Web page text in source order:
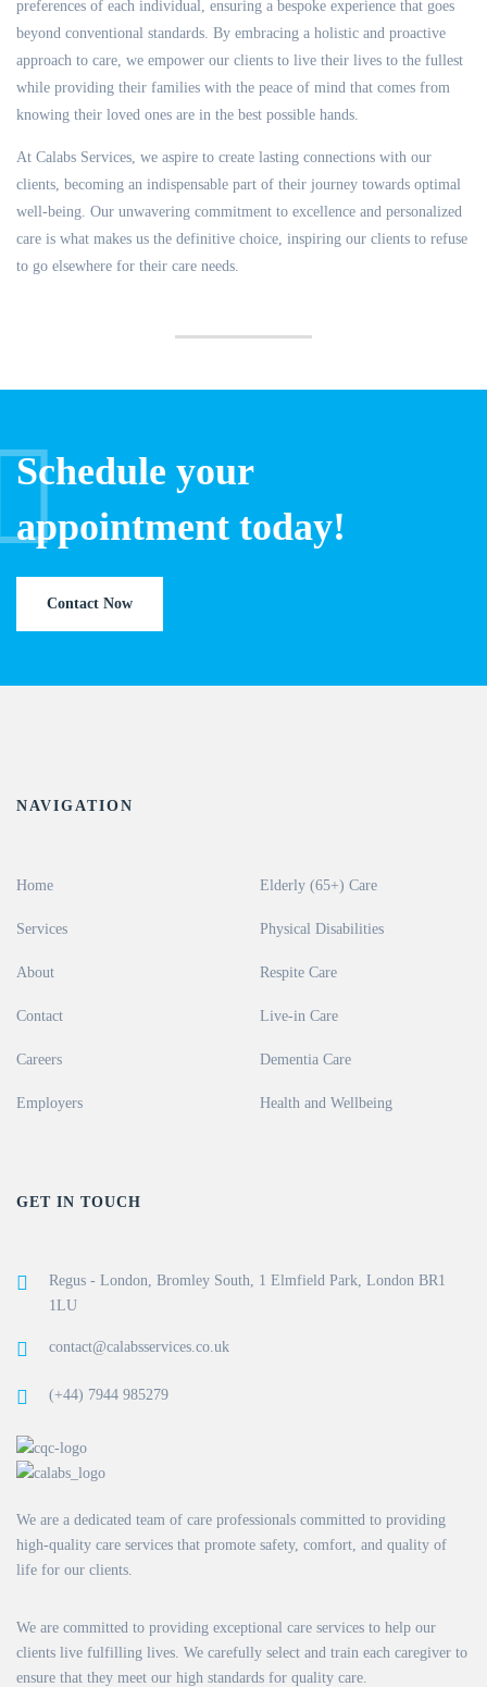
preferences of each individual, ensuring a bespoke experience that goes
beyond conventional standards. By embracing a holistic and proactive
approach to care, we empower our clients to live their lives to the fullest
while providing their families with the peace of mind that comes from
knowing their loved ones are in the best possible hands.
At Calabs Services, we aspire to create lasting connections with our
clients, becoming an indispensable part of their journey towards optimal
well-being. Our unwavering commitment to excellence and personalized
care is what makes us the definitive choice, inspiring our clients to refuse
to go elsewhere for their care needs.
Schedule your
appointment today!
Contact Now
NAVIGATION
Home Elderly (65+) Care
Services Physical Disabilities
About Respite Care
Contact Live-in Care
Careers Dementia Care
Employers Health and Wellbeing
GET IN TOUCH
Regus - London, Bromley South, 1 Elmfield Park, London BR1
1LU
contact@calabsservices.co.uk
(+44) 7944 985279
We are a dedicated team of care professionals committed to providing
high-quality care services that promote safety, comfort, and quality of
life for our clients.
We are committed to providing exceptional care services to help our
clients live fulfilling lives. We carefully select and train each caregiver to
ensure that they meet our high standards for quality care.